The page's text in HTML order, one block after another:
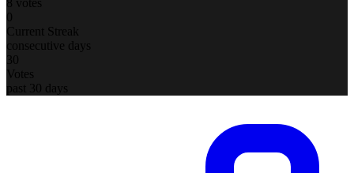
8 votes
0
Current Streak
consecutive days
30
Votes
past 30 days